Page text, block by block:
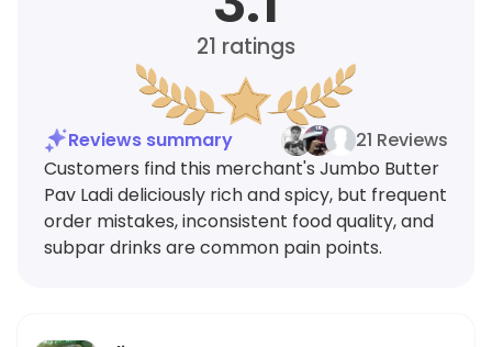
21 ratings
Reviews summary
21 Reviews
Customers find this merchant's Jumbo Butter
Pav Ladi deliciously rich and spicy, but frequent
order mistakes, inconsistent food quality, and
subpar drinks are common pain points.